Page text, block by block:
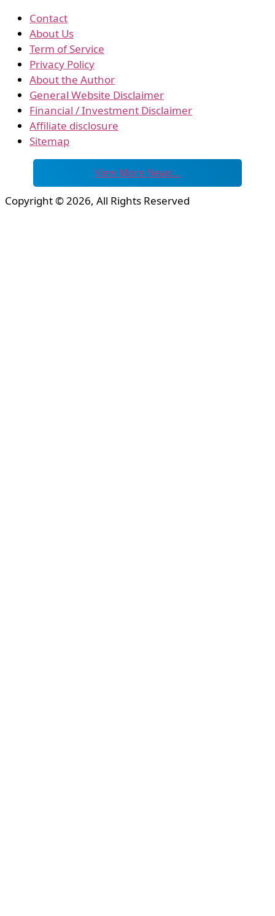
Contact
About Us
Term of Service
Privacy Policy
About the Author
General Website Disclaimer
Financial / Investment Disclaimer
Affiliate disclosure
Sitemap
View More News…
Copyright © 2026, All Rights Reserved